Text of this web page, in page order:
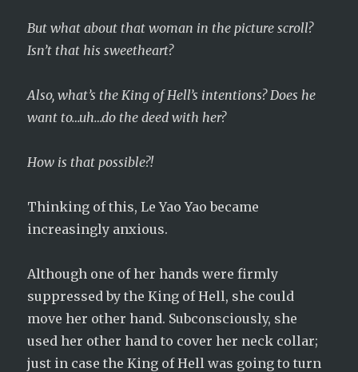
But what about that woman in the picture scroll?
Isn’t that his sweetheart?
Also, what’s the King of Hell’s intentions? Does he
want to…uh…do the deed with her?
How is that possible?!
Thinking of this, Le Yao Yao became
increasingly anxious.
Although one of her hands were firmly
suppressed by the King of Hell, she could
move her other hand. Subconsciously, she
used her other hand to cover her neck collar;
just in case the King of Hell was going to turn